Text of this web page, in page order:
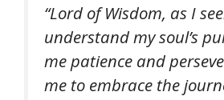
“Lord of Wisdom, as I
understand my soul’s
me patience and
me to embrace the